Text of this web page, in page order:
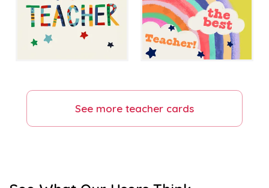
See more teacher cards